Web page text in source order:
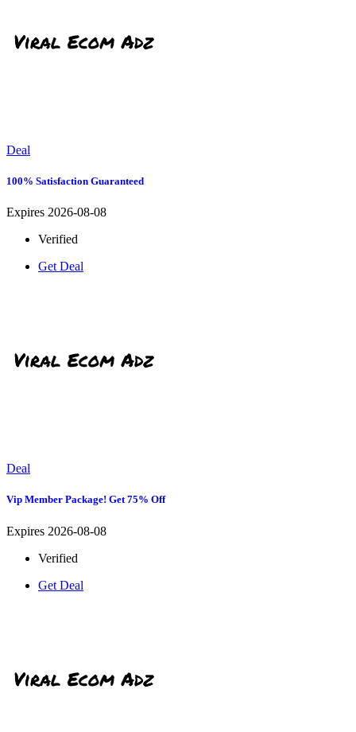
Deal
100% Satisfaction Guaranteed
Expires 2026-08-08
Verified
Get Deal
Deal
Vip Member Package! Get 75% Off
Expires 2026-08-08
Verified
Get Deal